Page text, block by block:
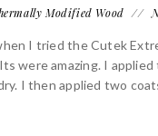
Modified Wood
I tried the Cutek
were amazing. I
I then applied two